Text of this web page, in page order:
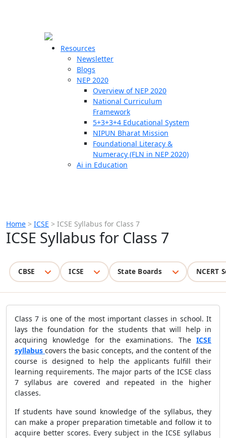
Resources
Newsletter
Blogs
NEP 2020
Overview of NEP 2020
National Curriculum
Framework
5+3+3+4 Educational System
NIPUN Bharat Mission
Foundational Literacy &
Numeracy (FLN in NEP 2020)
Ai in Education
Home > ICSE > ICSE Syllabus for Class 7
ICSE Syllabus for Class 7
CBSE ICSE State Boards NCERT
Class 7 is one of the most important classes in school. It
lays the foundation for the students that will help in
acquiring knowledge for the examinations. The ICSE
syllabus covers the basic concepts, and the content of the
course is designed to help the applicants fulfill their
learning requirements. The major parts of the ICSE class
7 syllabus are covered and repeated in the higher
classes.
If students have sound knowledge of the syllabus, they
can make a proper preparation timetable and follow it to
acquire better scores. Every subject in the ICSE syllabus